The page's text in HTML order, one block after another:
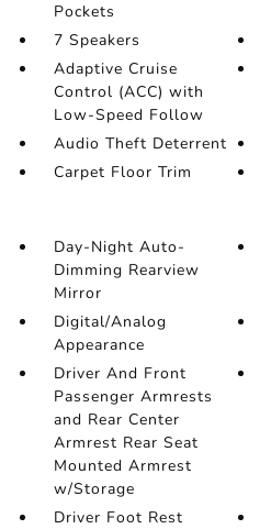
Pockets
7 Speakers
Adaptive Cruise
Control (ACC) with
Low-Speed Follow
Audio Theft Deterrent
Carpet Floor Trim
Day-Night Auto-
Dimming Rearview
Mirror
Digital/Analog
Appearance
Driver And Front
Passenger Armrests
and Rear Center
Armrest Rear Seat
Mounted Armrest
w/Storage
Driver Foot Rest